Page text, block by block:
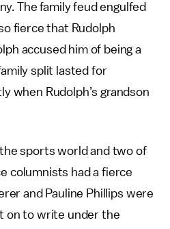
The family feud engulfed
fierce that Rudolph
accused him of being a
split lasted for
when Rudolph’s grandson
sports world and two of
columnists had a fierce
and Pauline Phillips were
on to write under the